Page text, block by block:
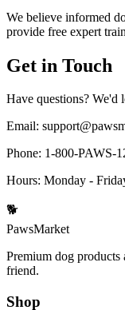
We believe informed
provide free expert
Get in Touch
Have questions? We'd
Email:
Phone: 1-800-PAWS-
Hours: Monday -
🐕
PawsMarket
Premium dog
friend.
Shop